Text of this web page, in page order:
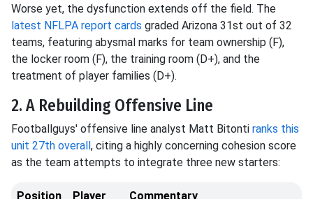
Worse yet, the dysfunction extends off the field. The
latest NFLPA report cards graded Arizona 31st out of 32
teams, featuring abysmal marks for team ownership (F),
the locker room (F), the training room (D+), and the
treatment of player families (D+).
2. A Rebuilding Offensive Line
Footballguys' offensive line analyst Matt Bitonti ranks this
unit 27th overall, citing a highly concerning cohesion score
as the team attempts to integrate three new starters:
Position Player Commentary